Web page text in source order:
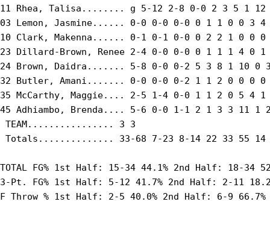
11 Rhea, Talisa........ g 5-12 2-8 0-0 2 3 5 1 12
03 Lemon, Jasmine...... 0-0 0-0 0-0 0 1 1 0 0 3 4
10 Clark, Makenna...... 0-1 0-1 0-0 0 2 2 1 0 0 0
23 Dillard-Brown, Renee 2-4 0-0 0-0 0 1 1 1 4 0
24 Brown, Daidra....... 5-8 0-0 0-2 5 3 8 1 10 0
32 Butler, Amani....... 0-0 0-0 0-2 1 1 2 0 0 0 0
35 McCarthy, Maggie.... 2-5 1-4 0-0 1 1 2 0 5 4 1
45 Adhiambo, Brenda.... 5-6 0-0 1-1 2 1 3 3 11 1
TEAM................ 3 3
Totals.............. 33-68 7-23 8-14 22 33 55 14
TOTAL FG% 1st Half: 15-34 44.1% 2nd Half: 18-34
3-Pt. FG% 1st Half: 5-12 41.7% 2nd Half: 2-11 18.2%
F Throw % 1st Half: 2-5 40.0% 2nd Half: 6-9 66.7%